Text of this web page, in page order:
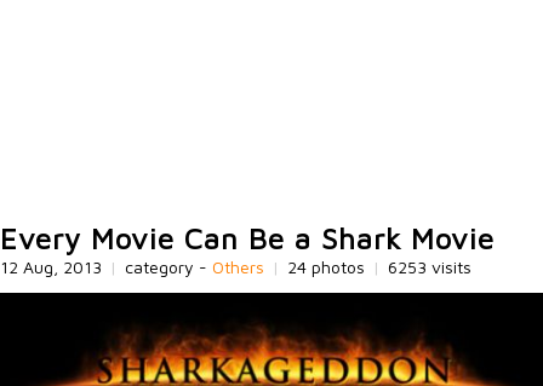
Every Movie Can Be a Shark Movie
12 Aug, 2013 | category - Others | 24 photos | 6253 visits